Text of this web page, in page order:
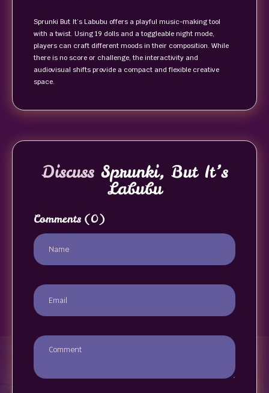
Sprunki But It’s Labubu offers a playful music-making tool
with a twist. Using 19 dolls and a toggleable night mode,
players can craft different moods in their composition. While
there is no score or challenge, the interactivity and
audiovisual shifts provide a compact and flexible creative
space.
DiscussSprunki, But It’s
Labubu
Comments (0)